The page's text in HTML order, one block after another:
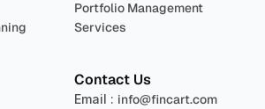
Portfolio Management
Services
Contact Us
Email : info@fincart.com